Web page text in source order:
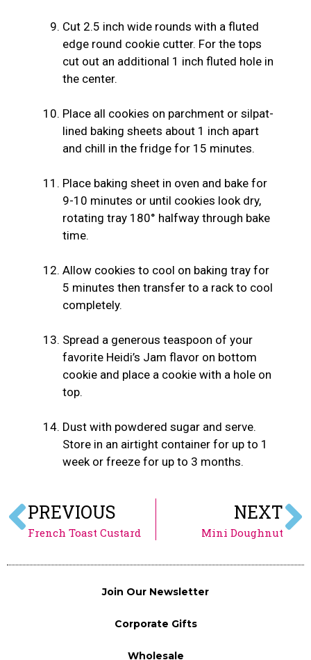
Cut 2.5 inch wide rounds with a fluted
edge round cookie cutter. For the tops
cut out an additional 1 inch fluted hole in
the center.
Place all cookies on parchment or silpat-
lined baking sheets about 1 inch apart
and chill in the fridge for 15 minutes.
Place baking sheet in oven and bake for
9-10 minutes or until cookies look dry,
rotating tray 180° halfway through bake
time.
Allow cookies to cool on baking tray for
5 minutes then transfer to a rack to cool
completely.
Spread a generous teaspoon of your
favorite Heidi’s Jam flavor on bottom
cookie and place a cookie with a hole on
top.
Dust with powdered sugar and serve.
Store in an airtight container for up to 1
week or freeze for up to 3 months.
PREVIOUS
French Toast Custard
NEXT
Mini Doughnut
Join Our Newsletter
Corporate Gifts
Wholesale